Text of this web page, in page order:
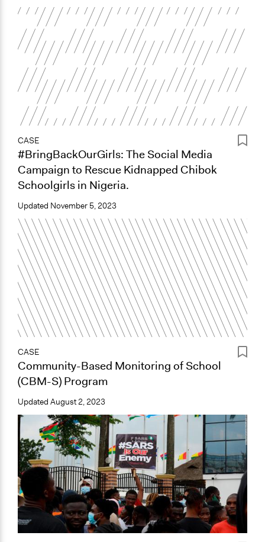
CASE
#BringBackOurGirls: The Social Media
Campaign to Rescue Kidnapped Chibok
Schoolgirls in Nigeria.
Updated November 5, 2023
CASE
Community-Based Monitoring of School
(CBM-S) Program
Updated August 2, 2023